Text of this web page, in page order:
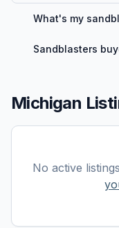
What's my
Sandblasters
Michigan
No active